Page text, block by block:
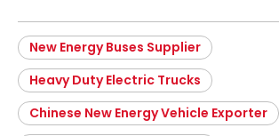
New Energy Buses Supplier
Heavy Duty Electric Trucks
Chinese New Energy Vehicle Exporter